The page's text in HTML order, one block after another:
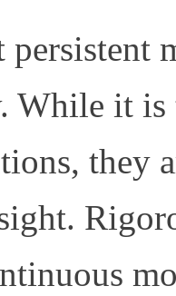
persistent
While it
they